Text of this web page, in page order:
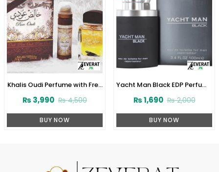
Khalis Oudi Perfume with Free
₨4,500
₨ 3,990
BUY NOW
Yacht Man Black EDP Perfume
₨2,000
₨1,690
BUY NOW